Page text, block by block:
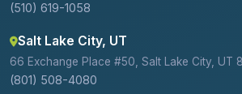
(510) 619-1058
Salt Lake City, UT
66 Exchange Place #50, Salt Lake City, UT
(801) 508-4080